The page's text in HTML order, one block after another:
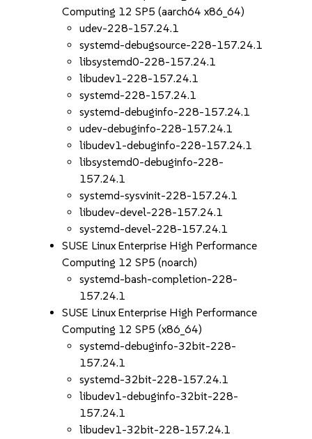
Computing 12 SP5 (aarch64 x86_64)
udev-228-157.24.1
systemd-debugsource-228-157.24.1
libsystemd0-228-157.24.1
libudev1-228-157.24.1
systemd-228-157.24.1
systemd-debuginfo-228-157.24.1
udev-debuginfo-228-157.24.1
libudev1-debuginfo-228-157.24.1
libsystemd0-debuginfo-228-
157.24.1
systemd-sysvinit-228-157.24.1
libudev-devel-228-157.24.1
systemd-devel-228-157.24.1
SUSE Linux Enterprise High Performance
Computing 12 SP5 (noarch)
systemd-bash-completion-228-
157.24.1
SUSE Linux Enterprise High Performance
Computing 12 SP5 (x86_64)
systemd-debuginfo-32bit-228-
157.24.1
systemd-32bit-228-157.24.1
libudev1-debuginfo-32bit-228-
157.24.1
libudev1-32bit-228-157.24.1